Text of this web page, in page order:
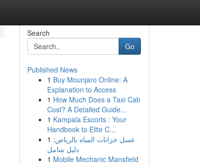
Search
Go
Published News
1 Buy Mounjaro Online: A
Explanation to Access
1 How Much Does a Taxi Cab
Cost? A Detailed Guide...
1 Kampala Escorts : Your
Handbook to Elite C...
1 غسل خزانات المياه بالرياض:
دليل شامل
1 Mobile Mechanic Mansfield